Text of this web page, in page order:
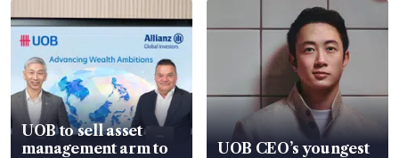
UOB to sell asset
management arm to
UOB CEO’s youngest